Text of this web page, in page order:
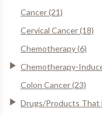
Cancer (21)
Cervical Cancer (18)
Chemotherapy (6)
Chemotherapy-
Colon Cancer (23)
Drugs/Products That